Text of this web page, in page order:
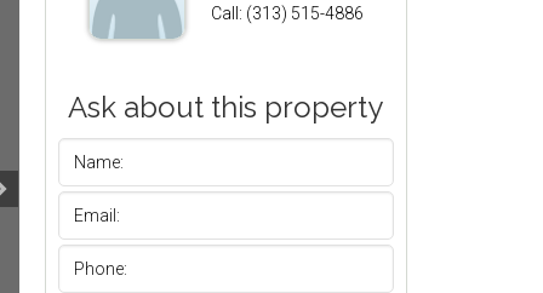
Call: (313) 515-4886
Ask about this property